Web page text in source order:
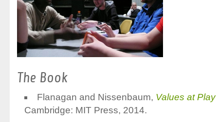
The Book
Flanagan and Nissenbaum, Values at
Cambridge: MIT Press, 2014.